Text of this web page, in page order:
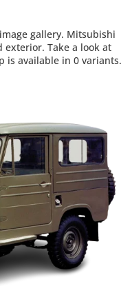
gallery. Mitsubishi
exterior. Take a look at
is available in 0 variants.